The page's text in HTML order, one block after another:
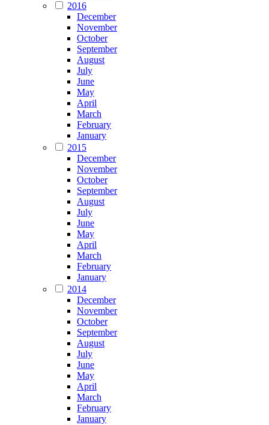
2016
December
November
October
September
August
July
June
May
April
March
February
January
2015
December
November
October
September
August
July
June
May
April
March
February
January
2014
December
November
October
September
August
July
June
May
April
March
February
January